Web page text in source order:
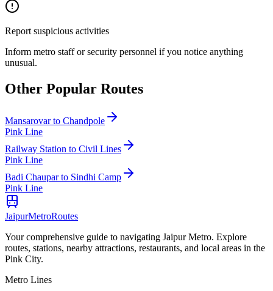
Report suspicious activities
Inform metro staff or security personnel if you notice anything
unusual.
Other Popular Routes
Mansarovarto Chandpole
Pink Line
Railway Station to Civil Lines
Pink Line
Badi Chauparto Sindhi Camp
Pink Line
JaipurMetroRoutes
Your comprehensive guide to navigating Jaipur Metro. Explore
routes, stations, nearby attractions, restaurants, and local areas in the
Pink City.
Metro Lines